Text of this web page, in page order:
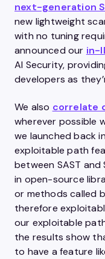
next-generation
new lightweight
with no tuning
announced our in-
AI Security,
developers as
We also correlate
wherever possible
we launched back
exploitable path
between SAST
in open-source
or methods called
therefore
our exploitable
the results show
to have a feature